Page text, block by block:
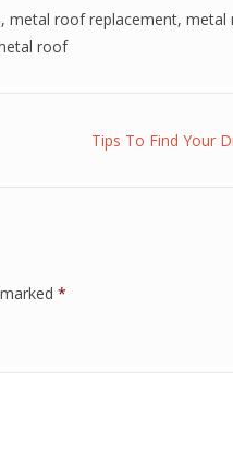
, metal roof replacement, metal
roof
Tips To Find Your
*